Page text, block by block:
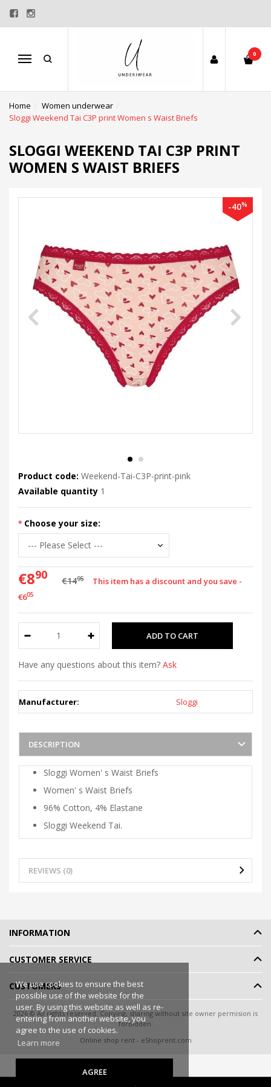
Menu
0
Home
Women underwear
Sloggi Weekend Tai C3P print Women s Waist Briefs
SLOGGI WEEKEND TAI C3P PRINT
WOMEN S WAIST BRIEFS
-40%
Product code: Weekend-Tai-C3P-print-pink
Available quantity 1
Choose your size:
€890 €1495
This item has a discount and you save -
€605
Have any questions about this item? Ask
Manufacturer: Sloggi
DESCRIPTION
Sloggi Women' s Waist Briefs
Women' s Waist Briefs
96% Cotton, 4% Elastane
Sloggi Weekend Tai.
REVIEWS (0)
We use cookies to ensure the best
possible use of the website for the
user. By using this website as well as re-
entering from another website, you
agree to the use of cookies.
Learn more
AGREE
INFORMATION
CUSTOMER SERVICE
CUSTOMERS
2026 © All rights reserved. Copying, sharing without site owner permision is
forbidden.
Online shop rent- eShoprent.com